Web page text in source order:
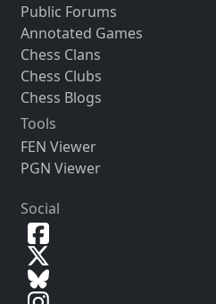
Public Forums
Annotated Games
Chess Clans
Chess Clubs
Chess Blogs
Tools
FEN Viewer
PGN Viewer
Social